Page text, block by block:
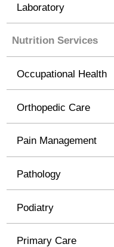
Laboratory
Nutrition Services
Occupational Health
Orthopedic Care
Pain Management
Pathology
Podiatry
Primary Care